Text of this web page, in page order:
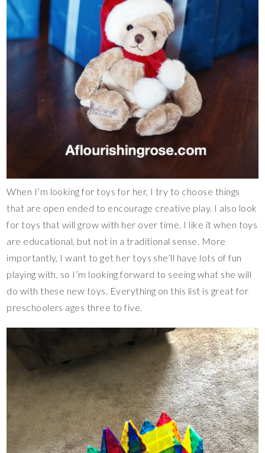
When I’m looking for toys for her, I try to choose things
that are open ended to encourage creative play. I also look
for toys that will grow with her over time. I like it when toys
are educational, but not in a traditional sense. More
importantly, I want to get her toys she’ll have lots of fun
playing with, so I’m looking forward to seeing what she will
do with these new toys. Everything on this list is great for
preschoolers ages three to five.